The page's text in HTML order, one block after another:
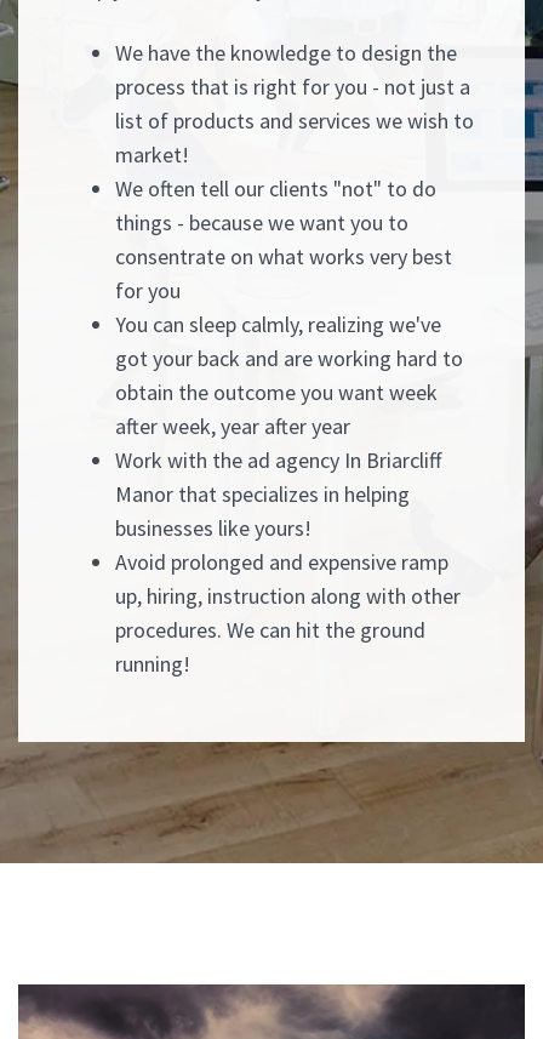
We have the knowledge to design the
process that is right for you - not just a
list of products and services we wish to
market!
We often tell our clients "not" to do
things - because we want you to
consentrate on what works very best
for you
You can sleep calmly, realizing we've
got your back and are working hard to
obtain the outcome you want week
after week, year after year
Work with the ad agency In Briarcliff
Manor that specializes in helping
businesses like yours!
Avoid prolonged and expensive ramp
up, hiring, instruction along with other
procedures. We can hit the ground
running!